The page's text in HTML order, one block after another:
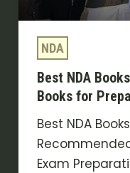
NDA
Best NDA
Books for
Best NDA
Exam
for
Preparation